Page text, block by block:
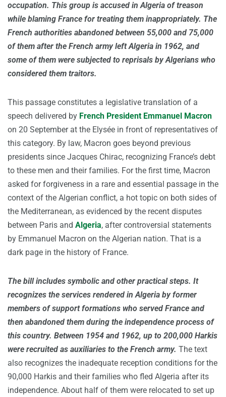
occupation. This group is accused in Algeria of treason
while blaming France for treating them inappropriately. The
French authorities abandoned between 55,000 and 75,000
of them after the French army left Algeria in 1962, and
some of them were subjected to reprisals by Algerians who
considered them traitors.
This passage constitutes a legislative translation of a
speech delivered by French President Emmanuel Macron
on 20 September at the Elysée in front of representatives of
this category. By law, Macron goes beyond previous
presidents since Jacques Chirac, recognizing France’s debt
to these men and their families. For the first time, Macron
asked for forgiveness in a rare and essential passage in the
context of the Algerian conflict, a hot topic on both sides of
the Mediterranean, as evidenced by the recent disputes
between Paris and Algeria, after controversial statements
by Emmanuel Macron on the Algerian nation. That is a
dark page in the history of France.
The bill includes symbolic and other practical steps. It
recognizes the services rendered in Algeria by former
members of support formations who served France and
then abandoned them during the independence process of
this country. Between 1954 and 1962, up to 200,000 Harkis
were recruited as auxiliaries to the French army. The text
also recognizes the inadequate reception conditions for the
90,000 Harkis and their families who fled Algeria after its
independence. About half of them were relocated to set up